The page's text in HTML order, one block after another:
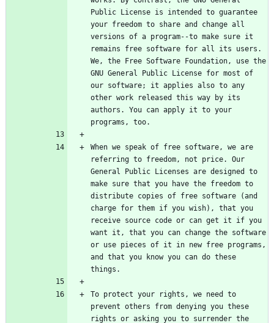
Public License is intended to guarantee
your freedom to share and change all
versions of a program--to make sure it
remains free software for all its users.
We, the Free Software Foundation, use the
GNU General Public License for most of
our software; it applies also to any
other work released this way by its
authors. You can apply it to your
When we speak of free software, we are
referring to freedom, not price. Our
General Public Licenses are designed to
make sure that you have the freedom to
distribute copies of free software (and
charge for them if you wish), that you
receive source code or can get it if you
want it, that you can change the software
or use pieces of it in new free programs,
and that you know you can do these
To protect your rights, we need to
prevent others from denying you these
rights or asking you to surrender the